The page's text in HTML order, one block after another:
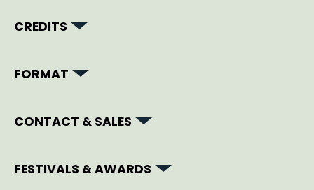
CREDITS
FORMAT
CONTACT & SALES
FESTIVALS & AWARDS